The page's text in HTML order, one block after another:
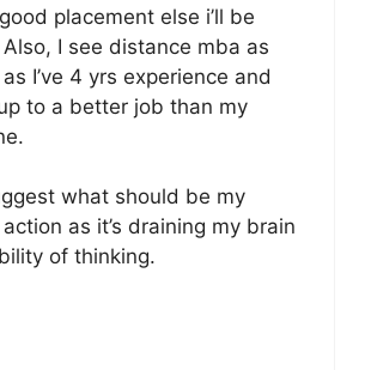
placement else i’ll be
I see distance mba as
I’ve 4 yrs experience and
to a better job than my
what should be my
as it’s draining my brain
of thinking.